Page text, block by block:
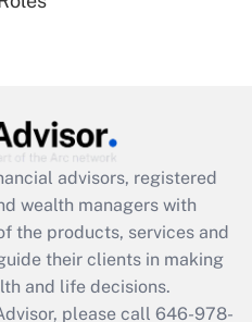
employee
was available
advisors, registered
wealth managers with
the products, services and
their clients in making
and life decisions.
please call 646-978-